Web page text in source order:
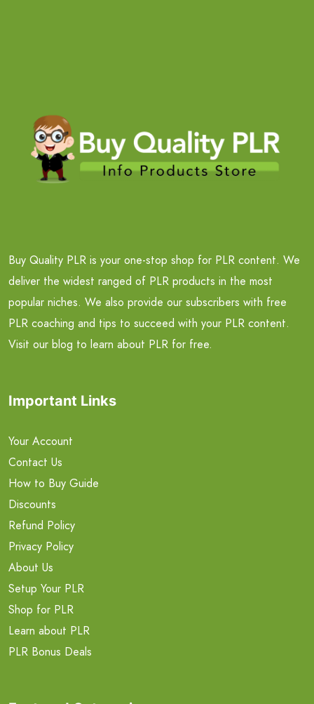
Buy Quality PLR is your one-stop shop for PLR content. We
deliver the widest ranged of PLR products in the most
popular niches. We also provide our subscribers with free
PLR coaching and tips to succeed with your PLR content.
Visit our blog to learn about PLR for free.
Important Links
Your Account
Contact Us
How to Buy Guide
Discounts
Refund Policy
Privacy Policy
About Us
Setup Your PLR
Shop for PLR
Learn about PLR
PLR Bonus Deals